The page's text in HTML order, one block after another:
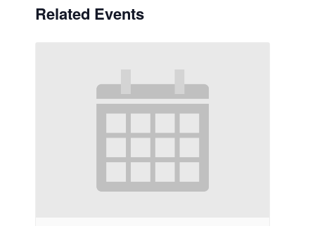
Related Events